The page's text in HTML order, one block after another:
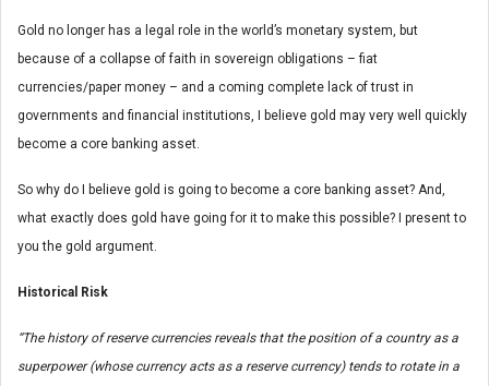
Gold no longer has a legal role in the world’s monetary system, but
because of a collapse of faith in sovereign obligations – fiat
currencies/paper money – and a coming complete lack of trust in
governments and financial institutions, I believe gold may very well quickly
become a core banking asset.
So why do I believe gold is going to become a core banking asset? And,
what exactly does gold have going for it to make this possible? I present to
you the gold argument.
Historical Risk
“The history of reserve currencies reveals that the position of a country as a
superpower (whose currency acts as a reserve currency) tends to rotate in a